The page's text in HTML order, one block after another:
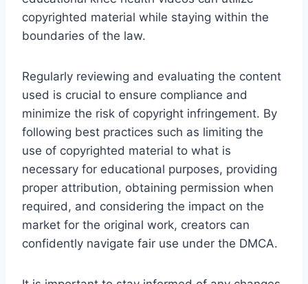
copyrighted material while staying within the
boundaries of the law.
Regularly reviewing and evaluating the content
used is crucial to ensure compliance and
minimize the risk of copyright infringement. By
following best practices such as limiting the
use of copyrighted material to what is
necessary for educational purposes, providing
proper attribution, obtaining permission when
required, and considering the impact on the
market for the original work, creators can
confidently navigate fair use under the DMCA.